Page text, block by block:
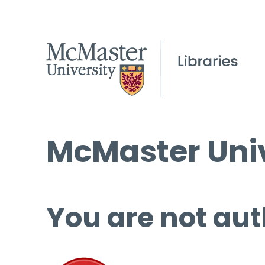
McMaster
You are not